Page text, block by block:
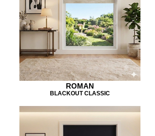
ROMAN
BLACKOUT CLASSIC